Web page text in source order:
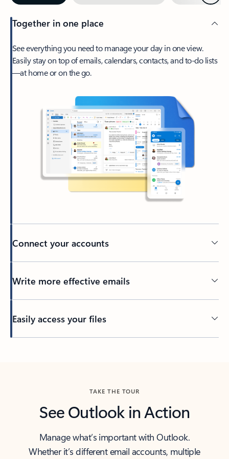
Together in one place
See everything you need to manage your day in one view.
Easily stay on top of emails, calendars, contacts, and to-do lists
—at home or on the go.
Connect your accounts
Write more effective emails
Easily access your files
TAKE THE TOUR
See Outlook in Action
Manage what’s important with Outlook.
Whether it’s different email accounts, multiple